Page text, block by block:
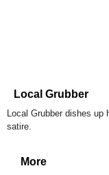
Local Grubber
Local Grubber dishes
satire.
More